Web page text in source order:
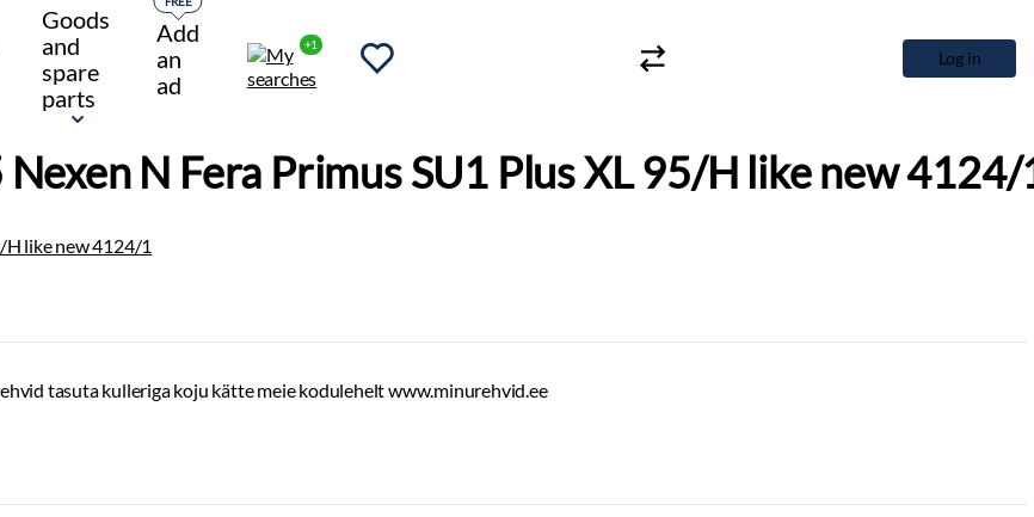
Goods
and
spare
parts
Add
an
ad
+1
Log in
N Fera Primus SU1 Plus XL 95/H like new 4124/
tasuta kulleriga koju kätte meie kodulehelt www.minurehvid.ee